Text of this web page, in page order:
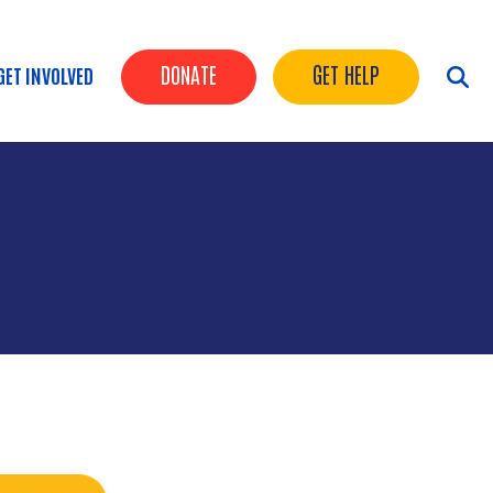
Header Buttons
DONATE GET HELP
INVOLVED